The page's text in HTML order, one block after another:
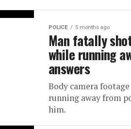
POLICE 5 months ago
Man fatally
while running
answers
Body camera
running away from
him.